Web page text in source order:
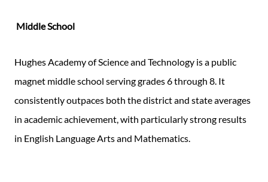
Middle School
Hughes Academy of Science and Technology is a public
magnet middle school serving grades 6 through 8. It
consistently outpaces both the district and state averages
in academic achievement, with particularly strong results
in English Language Arts and Mathematics.